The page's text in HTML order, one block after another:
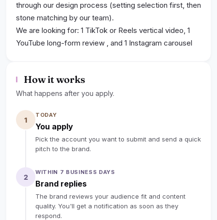
through our design process (setting selection first, then
stone matching by our team).
We are looking for: 1 TikTok or Reels vertical video, 1
YouTube long-form review , and 1 Instagram carousel
Please cover three key points: what lab-grown
diamonds are and why they're trending (quality, ethics,
different (proprietary cuts, 56% repeat customer rate,
personalized service); and your real customization
journey with us. Include "DovEggs lab grown diamond
description, and submit draft for our review before
publishing. Content goes live only after written approval
from DovEggs.
Sign up to read the full deal
How it works
What happens after you apply.
1
TODAY
You apply
Pick the account you want to submit and send a quick
pitch to the brand.
2
WITHIN 7 BUSINESS DAYS
Brand replies
The brand reviews your audience fit and content
quality. You'll get a notification as soon as they
respond.